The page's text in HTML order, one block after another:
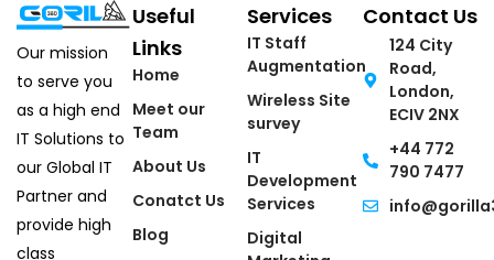
Our mission
to serve you
as a high end
IT Solutions to
our Global IT
Partner and
provide high
class
Useful
Links
Home
Meet our
Team
About Us
Conatct Us
Blog
Services
IT Staff
Augmentation
Wireless Site
survey
IT
Development
Services
Digital
Contact Us
124 City
Road,
London,
ECIV 2NX
+44 772
790 7477